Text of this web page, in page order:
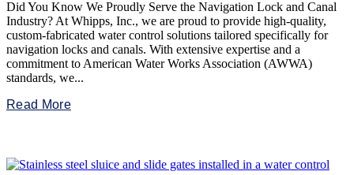
Did You Know We Proudly Serve the Navigation Lock and Canal
Industry? At Whipps, Inc., we are proud to provide high-quality,
custom-fabricated water control solutions tailored specifically for
navigation locks and canals. With extensive expertise and a
commitment to American Water Works Association (AWWA)
standards, we...
Read More